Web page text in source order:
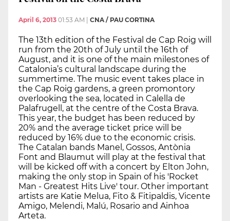
April 6, 2013 01:53 AM | CNA / PAU CORTINA
The 13th edition of the Festival de Cap Roig will
run from the 20th of July until the 16th of
August, and it is one of the main milestones of
Catalonia’s cultural landscape during the
summertime. The music event takes place in
the Cap Roig gardens, a green promontory
overlooking the sea, located in Calella de
Palafrugell, at the centre of the Costa Brava.
This year, the budget has been reduced by
20% and the average ticket price will be
reduced by 16% due to the economic crisis.
The Catalan bands Manel, Gossos, Antònia
Font and Blaumut will play at the festival that
will be kicked off with a concert by Elton John,
making the only stop in Spain of his 'Rocket
Man - Greatest Hits Live' tour. Other important
artists are Katie Melua, Fito & Fitipaldis, Vicente
Amigo, Melendi, Malú, Rosario and Ainhoa
Arteta.